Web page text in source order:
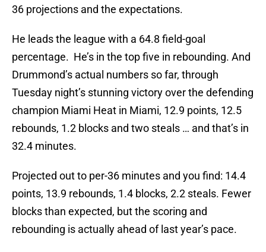
36 projections and the expectations.
He leads the league with a 64.8 field-goal
percentage. He’s in the top five in rebounding. And
Drummond’s actual numbers so far, through
Tuesday night’s stunning victory over the defending
champion Miami Heat in Miami, 12.9 points, 12.5
rebounds, 1.2 blocks and two steals … and that’s in
32.4 minutes.
Projected out to per-36 minutes and you find: 14.4
points, 13.9 rebounds, 1.4 blocks, 2.2 steals. Fewer
blocks than expected, but the scoring and
rebounding is actually ahead of last year’s pace.